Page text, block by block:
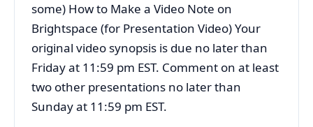
some) How to Make a Video Note on
Brightspace (for Presentation Video) Your
original video synopsis is due no later than
Friday at 11:59 pm EST. Comment on at least
two other presentations no later than
Sunday at 11:59 pm EST.